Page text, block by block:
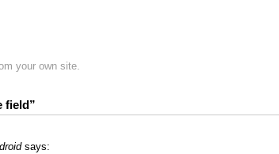
your own site.
field”
says: